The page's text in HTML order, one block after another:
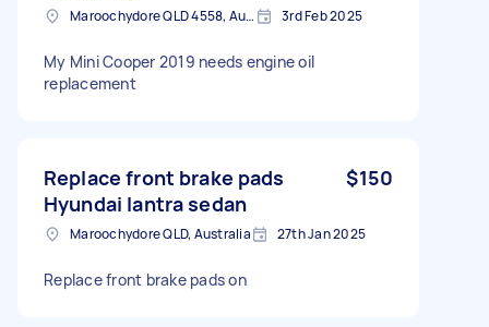
Maroochydore QLD 4558, Australia 3rd Feb 2025
My Mini Cooper 2019 needs engine oil
replacement
Replace front brake pads
Hyundai lantra sedan
$150
Maroochydore QLD, Australia 27th Jan 2025
Replace front brake pads on